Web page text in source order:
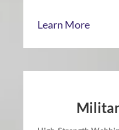
Learn More